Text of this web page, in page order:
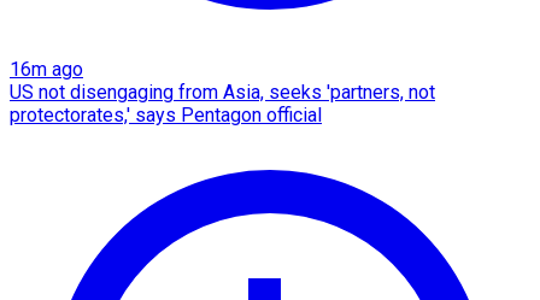
16m ago
US not disengaging from Asia, seeks 'partners, not
protectorates,' says Pentagon official